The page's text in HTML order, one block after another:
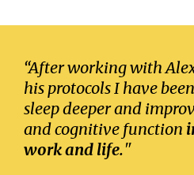
“After working with
his protocols I have
sleep deeper and
and cognitive function
work and life."